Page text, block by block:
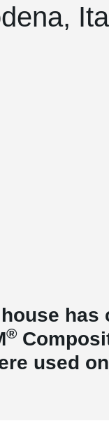
has
®
used